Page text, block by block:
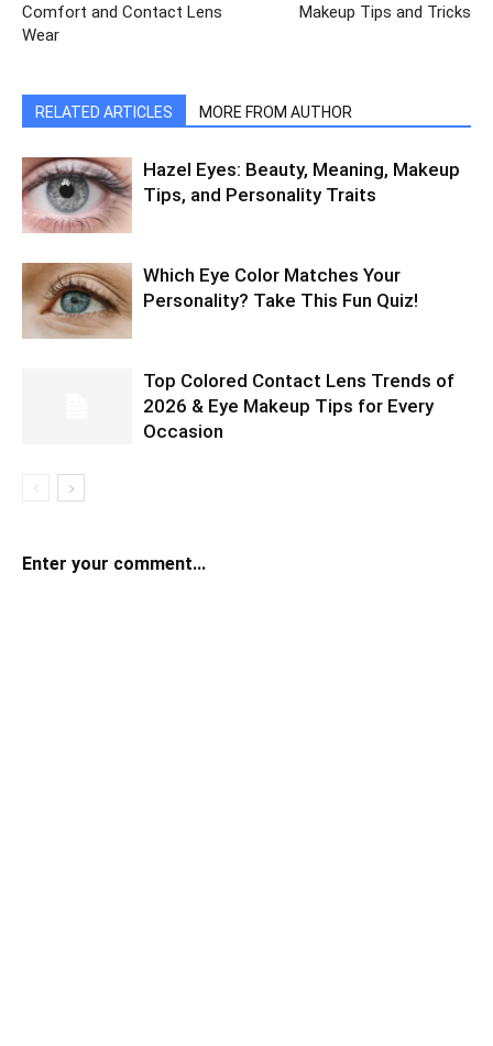
Comfort and Contact Lens
Wear
Makeup Tips and Tricks
RELATED ARTICLES MORE FROM AUTHOR
Hazel Eyes: Beauty, Meaning, Makeup
Tips, and Personality Traits
Which Eye Color Matches Your
Personality? Take This Fun Quiz!
Top Colored Contact Lens Trends of
2026 & Eye Makeup Tips for Every
Occasion
Enter your comment...